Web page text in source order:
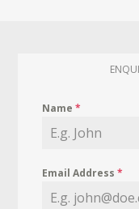
Name*
Email Address*